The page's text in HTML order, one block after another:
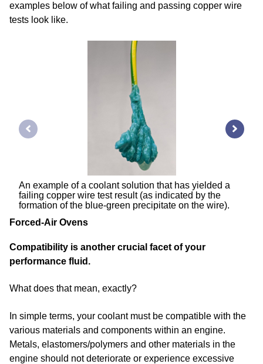
examples below of what failing and passing copper wire
tests look like.
An example of a coolant solution that has yielded a
failing copper wire test result (as indicated by the
formation of the blue-green precipitate on the wire).
Forced-Air Ovens
Compatibility is another crucial facet of your
performance fluid.
What does that mean, exactly?
In simple terms, your coolant must be compatible with the
various materials and components within an engine.
Metals, elastomers/polymers and other materials in the
engine should not deteriorate or experience excessive